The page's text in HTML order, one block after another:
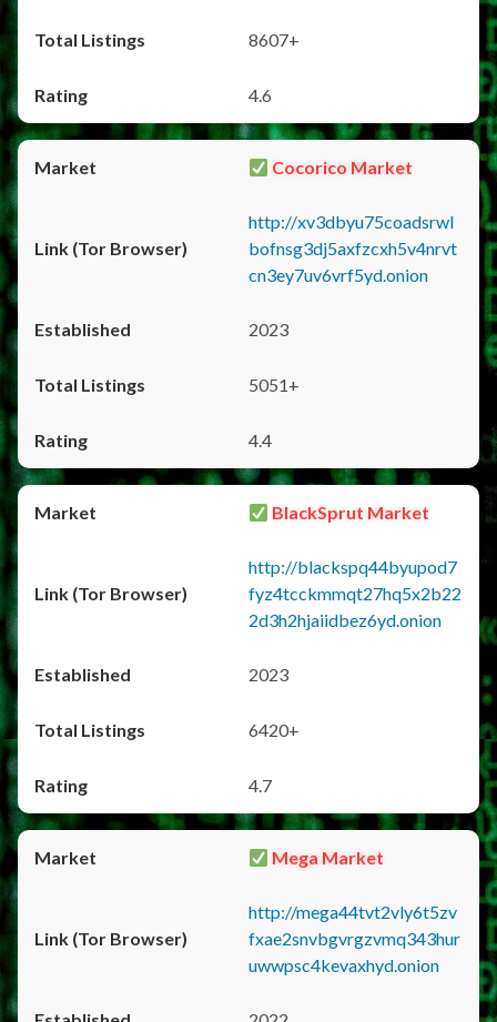
8607+
4.6
Cocorico Market
http://xv3dbyu75coadsrwl
bofnsg3dj5axfzcxh5v4nrvt
cn3ey7uv6vrf5yd.onion
2023
5051+
4.4
BlackSprut Market
http://blackspq44byupod7
fyz4tcckmmqt27hq5x2b22
2d3h2hjaiidbez6yd.onion
2023
6420+
4.7
Mega Market
http://mega44tvt2vly6t5zv
fxae2snvbgvrgzvmq343hur
uwwpsc4kevaxhyd.onion